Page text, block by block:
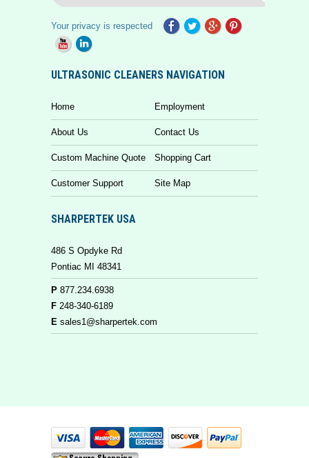
Your privacy is respected
ULTRASONIC CLEANERS NAVIGATION
Home Employment
About Us Contact Us
Custom Machine Quote Shopping Cart
Customer Support Site Map
SHARPERTEK USA
486 S Opdyke Rd
Pontiac MI 48341
P 877.234.6938
F 248-340-6189
E sales1@sharpertek.com